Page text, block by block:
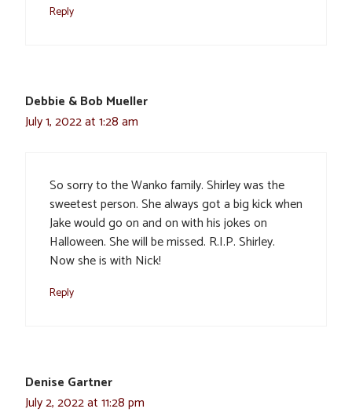
Reply
Debbie & Bob Mueller
July 1, 2022 at 1:28 am
So sorry to the Wanko family. Shirley was the
sweetest person. She always got a big kick when
Jake would go on and on with his jokes on
Halloween. She will be missed. R.I.P. Shirley.
Now she is with Nick!
Reply
Denise Gartner
July 2, 2022 at 11:28 pm